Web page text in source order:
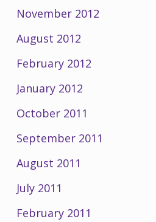
November 2012
August 2012
February 2012
January 2012
October 2011
September 2011
August 2011
July 2011
February 2011